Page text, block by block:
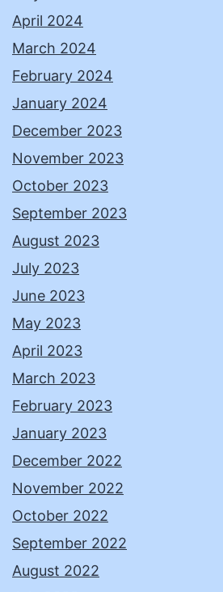
April 2024
March 2024
February 2024
January 2024
December 2023
November 2023
October 2023
September 2023
August 2023
July 2023
June 2023
May 2023
April 2023
March 2023
February 2023
January 2023
December 2022
November 2022
October 2022
September 2022
August 2022